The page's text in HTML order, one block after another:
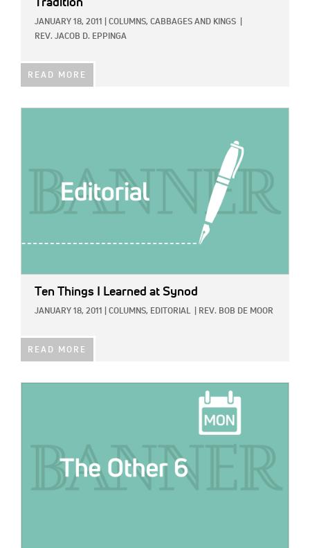
Tradition
JANUARY 18, 2011 COLUMNS, CABBAGES AND KINGS
REV. JACOB D. EPPINGA
READ MORE
Ten Things I Learned at Synod
JANUARY 18, 2011 COLUMNS, EDITORIAL REV. BOB DE MOOR
READ MORE